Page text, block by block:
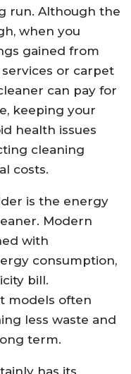
run. Although the
when you
gained from
or carpet
can pay for
keeping your
health issues
cleaning
costs.
is the energy
Modern
with
consumption,
bill.
models often
less waste and
term.